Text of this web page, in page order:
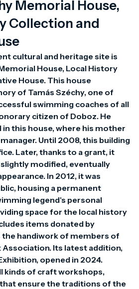
Memorial House,
Collection and
cultural and heritage site is
House, Local History
House. This house
of Tamás Széchy, one of
swimming coaches of all
citizen of Doboz. He
this house, where his mother
Until 2008, this building
Later, thanks to a grant, it
modified, eventually
In 2012, it was
housing a permanent
legend's personal
space for the local history
items donated by
the handiwork of members of
Its latest addition,
opened in 2024.
kinds of craft workshops,
ensure the traditions of the